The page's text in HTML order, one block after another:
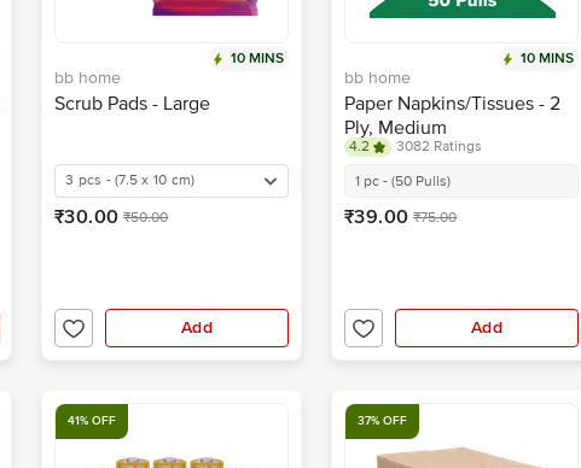
10 MINS
bb home
Scrub Pads - Large
3 pcs - (7.5 x 10 cm)
₹30.00 ₹50.00
Add
10 MINS
bb home
Paper Napkins/Tissues - 2
Ply, Medium
4.2
3082 Ratings
1 pc - (50 Pulls)
₹39.00 ₹75.00
Add
41% OFF 37% OFF